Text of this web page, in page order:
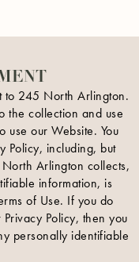
to 245 North Arlington.
the collection and use
use our Website. You
Policy, including, but
Arlington collects,
information, is
of Use. If you do
Policy, then you
personally identifiable